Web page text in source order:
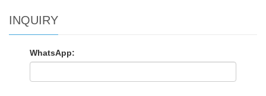
INQUIRY
WhatsApp: